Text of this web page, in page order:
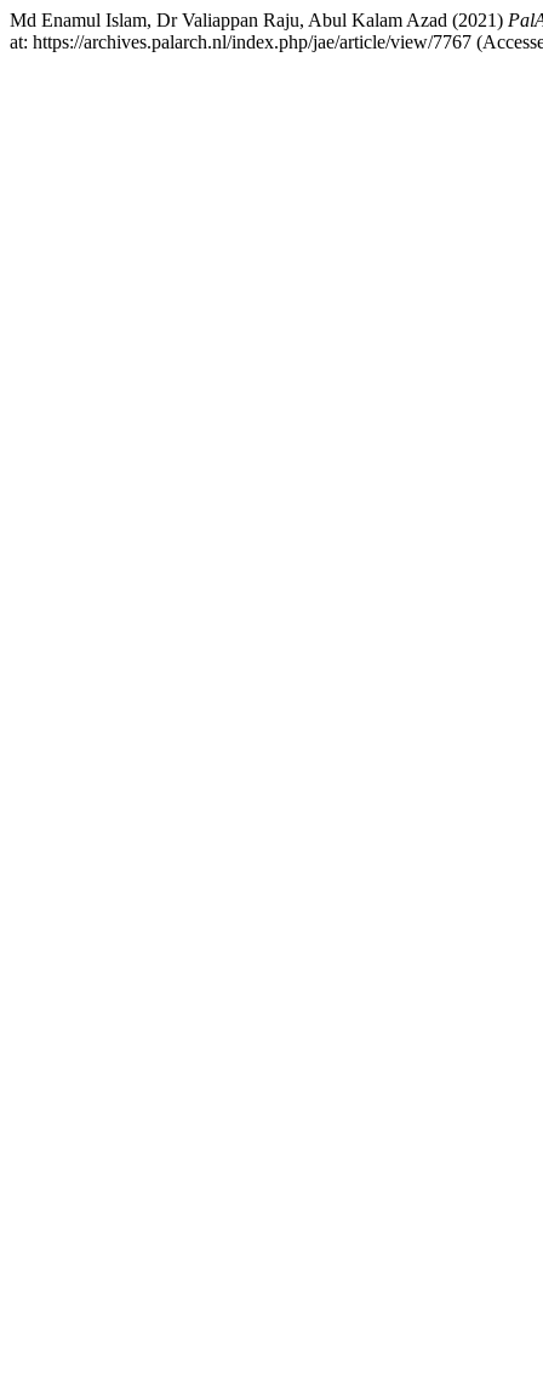
Md Enamul Islam, Dr Valiappan Raju, Abul Kalam Azad (2021)
at: https://archives.palarch.nl/index.php/jae/article/view/7767